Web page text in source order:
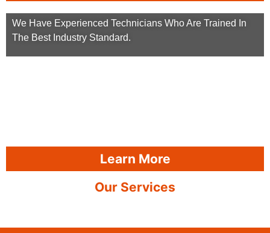
We Have Experienced Technicians Who Are Trained In
The Best Industry Standard.
Learn More
Our Services